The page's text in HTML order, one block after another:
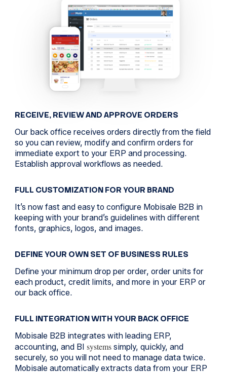
RECEIVE, REVIEW AND APPROVE ORDERS
Our back office receives orders directly from the field
so you can review, modify and confirm orders for
immediate export to your ERP and processing.
Establish approval workflows as needed.
FULL CUSTOMIZATION FOR YOUR BRAND
It’s now fast and easy to configure Mobisale B2B in
keeping with your brand’s guidelines with different
fonts, graphics, logos, and images.
DEFINE YOUR OWN SET OF BUSINESS RULES
Define your minimum drop per order, order units for
each product, credit limits, and more in your ERP or
our back office.
FULL INTEGRATION WITH YOUR BACK OFFICE
Mobisale B2B integrates with leading ERP,
accounting, and BI systemssimply, quickly, and
securely, so you will not need to manage data twice.
Mobisale automatically extracts data from your ERP